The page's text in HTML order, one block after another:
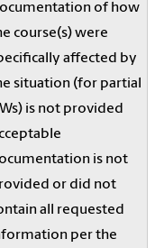
of how
course(s) were
affected by
situation (for partial
is not provided
is not
or did not
all requested
per the